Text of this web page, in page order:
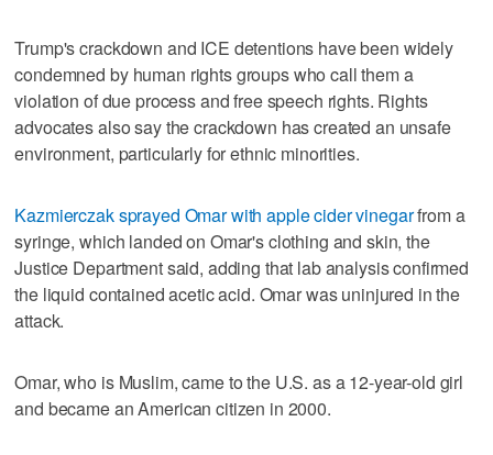
Trump's crackdown and ICE detentions have been widely
condemned by human rights groups who call them a
violation of ‌due process and free speech rights. Rights
advocates ​also say the crackdown has created an unsafe
environment, particularly for ethnic minorities.
Kazmierczak sprayed Omar with apple cider vinegarfrom a
syringe, which landed on Omar's clothing and skin, the
Justice Department said, adding that lab analysis confirmed
the liquid contained acetic acid. Omar was uninjured in the
attack.
Omar, who is Muslim, came to the U.S. as a 12-year-old girl ​
and became an American citizen in 2000.